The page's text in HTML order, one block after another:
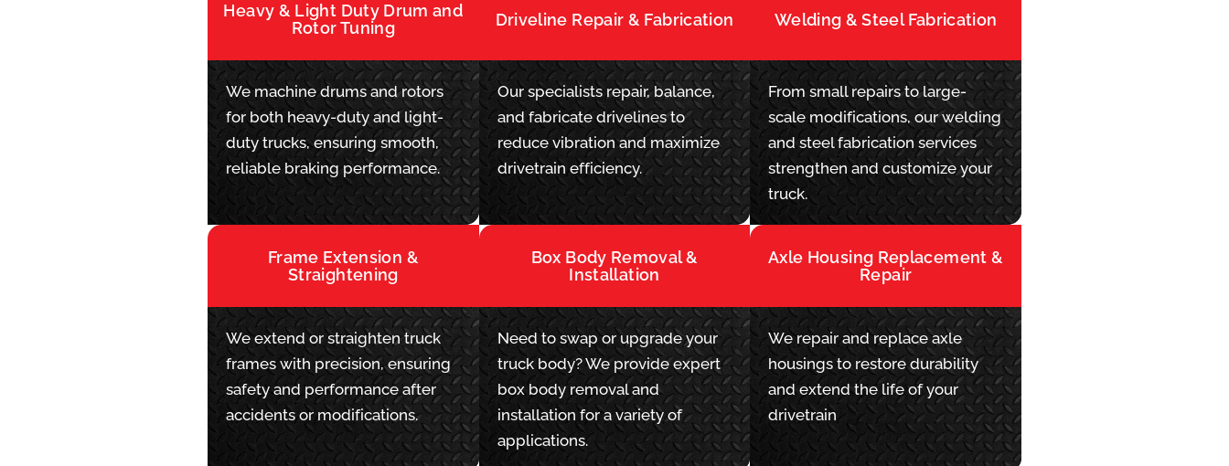
Heavy & Light Duty Drum and
Rotor Tuning
We machine drums and rotors
for both heavy-duty and light-
duty trucks, ensuring smooth,
reliable braking performance.
Driveline Repair & Fabrication
Our specialists repair, balance,
and fabricate drivelines to
reduce vibration and maximize
drivetrain efficiency.
Welding & Steel Fabrication
From small repairs to large-
scale modifications, our welding
and steel fabrication services
strengthen and customize your
truck.
Frame Extension &
Straightening
We extend or straighten truck
frames with precision, ensuring
safety and performance after
accidents or modifications.
Box Body Removal &
Installation
Need to swap or upgrade your
truck body? We provide expert
box body removal and
installation for a variety of
applications.
Axle Housing Replacement &
Repair
We repair and replace axle
housings to restore durability
and extend the life of your
drivetrain